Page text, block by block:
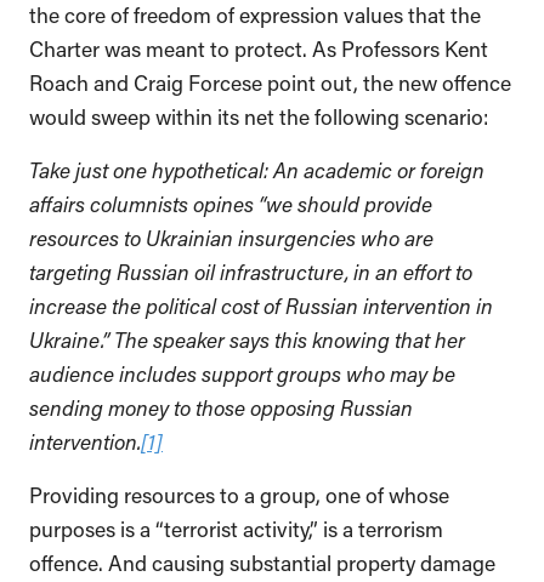
the core of freedom of expression values that the
Charter was meant to protect. As Professors Kent
Roach and Craig Forcese point out, the new offence
would sweep within its net the following scenario:
Take just one hypothetical: An academic or foreign
affairs columnists opines “we should provide
resources to Ukrainian insurgencies who are
targeting Russian oil infrastructure, in an effort to
increase the political cost of Russian intervention in
Ukraine.” The speaker says this knowing that her
audience includes support groups who may be
sending money to those opposing Russian
intervention.[1]
Providing resources to a group, one of whose
purposes is a “terrorist activity,” is a terrorism
offence. And causing substantial property damage